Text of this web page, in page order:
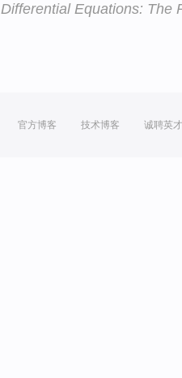
Differential Equations: The
官方博客 技术博客 诚聘英才